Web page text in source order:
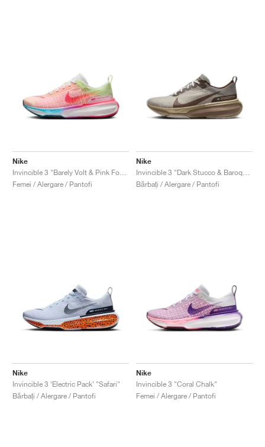
Nike
Femei / Alergare / Pantofi
Nike
Bărbați / Alergare / Pantofi
Nike
Invincible 3 ‘Electric Pack’ "Safari"
Bărbați / Alergare / Pantofi
Nike
Invincible 3 "Coral Chalk"
Femei / Alergare / Pantofi